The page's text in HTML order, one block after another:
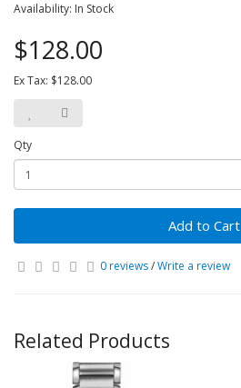
Availability: In Stock
$128.00
Ex Tax: $128.00
Qty
Add to Cart
0 reviews/Write a review
Related Products